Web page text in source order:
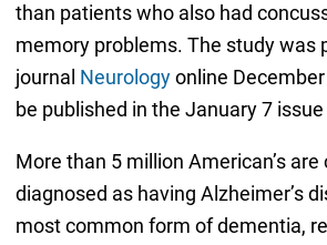
than patients who also had
memory problems. The study was
journal Neurologyonline
be published in the January 7
More than 5 million American’s are
diagnosed as having Alzheimer’s
most common form of dementia,